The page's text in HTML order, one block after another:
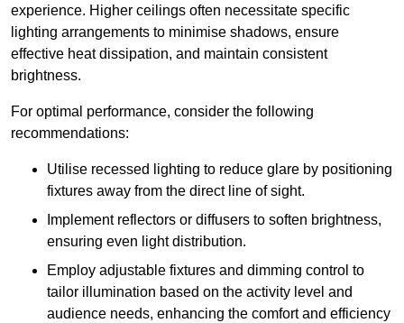
experience. Higher ceilings often necessitate specific
lighting arrangements to minimise shadows, ensure
effective heat dissipation, and maintain consistent
brightness.
For optimal performance, consider the following
recommendations:
Utilise recessed lighting to reduce glare by positioning
fixtures away from the direct line of sight.
Implement reflectors or diffusers to soften brightness,
ensuring even light distribution.
Employ adjustable fixtures and dimming control to
tailor illumination based on the activity level and
audience needs, enhancing the comfort and efficiency